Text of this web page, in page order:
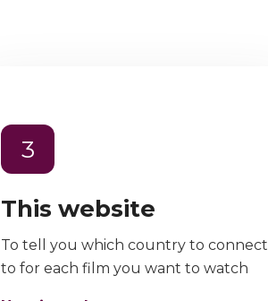
3
This website
To tell you which country to connect
to for each film you want to watch